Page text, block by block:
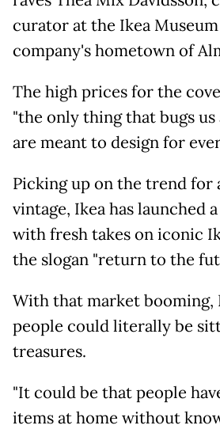
curator at the Ikea
company's hometown of
The high prices for the
"the only thing that bugs
are meant to design for
Picking up on the trend for
vintage, Ikea has launched
with fresh takes on iconic
the slogan "return to the
With that market booming,
people could literally be
treasures.
"It could be that people
items at home without